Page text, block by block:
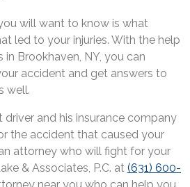
will want to know is what
led to your injuries. With the help
Brookhaven, NY, you can
accident and get answers to
well.
and his insurance company
the accident that caused your
attorney who will fight for your
& Associates, P.C. at (631) 600-